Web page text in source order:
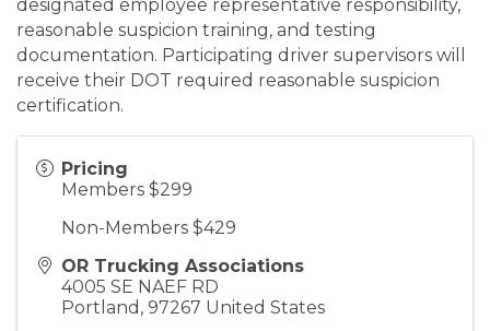
designated employee representative responsibility,
reasonable suspicion training, and testing
documentation. Participating driver supervisors will
receive their DOT required reasonable suspicion
certification.
Pricing
Members $299
Non-Members $429
OR Trucking Associations
4005 SE NAEF RD
Portland , 97267 United States